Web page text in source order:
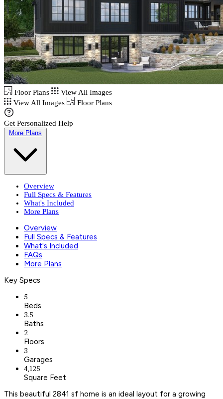
Floor Plans
View All Images
View All Images
Floor Plans
Get Personalized Help
More Plans
Overview
Full Specs & Features
What's Included
More Plans
Overview
Full Specs & Features
What's Included
FAQs
More Plans
Key Specs
5
Beds
3.5
Baths
2
Floors
3
Garages
4,125
Square Feet
This beautiful 2841 sf home is an ideal layout for a growing